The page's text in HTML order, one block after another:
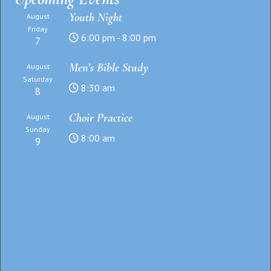
August
Friday
7
Youth Night
6:00 pm - 8:00 pm
August
Saturday
8
Men’s Bible Study
8:30 am
August
Sunday
9
Choir Practice
8:00 am